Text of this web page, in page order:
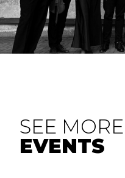
SEE MORE
EVENTS